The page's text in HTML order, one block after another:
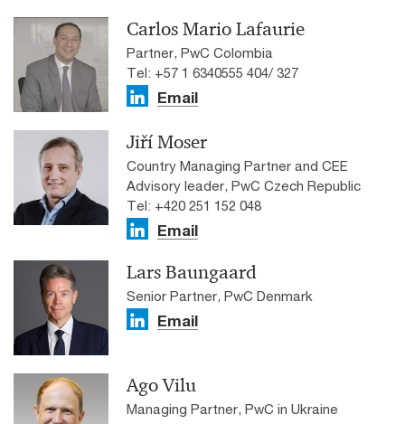
Carlos Mario Lafaurie
Partner, PwC Colombia
Tel: +57 1 6340555 404/ 327
Email
Jiří Moser
Country Managing Partner and CEE
Advisory leader, PwC Czech Republic
Tel: +420 251 152 048
Email
Lars Baungaard
Senior Partner, PwC Denmark
Email
Ago Vilu
Managing Partner, PwC in Ukraine